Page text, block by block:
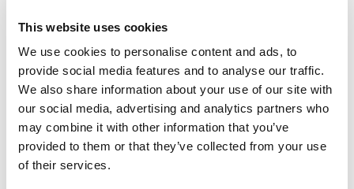
This website uses cookies
We use cookies to personalise content and ads, to
provide social media features and to analyse our traffic.
We also share information about your use of our site with
our social media, advertising and analytics partners who
may combine it with other information that you’ve
provided to them or that they’ve collected from your use
of their services.
website by eliminating the
from flashing or blinking
animations and risky color
combinations.
Vision Impaired Profile:
this profile adjusts the